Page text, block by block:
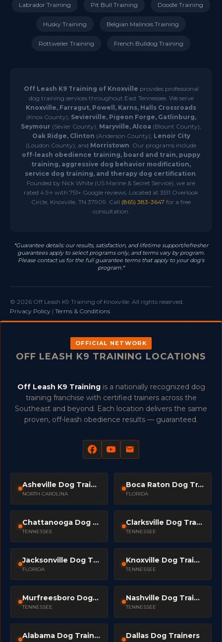
Labrador Training Pit Bull Training Doodle Training
Husky Training Belgian Malinois Training
Rottweiler Training French Bulldog Training
Off Leash K9 Training of Knoxville provides professional
dog training services throughout East Tennessee. We serve
Knoxville, Farragut, Powell, Karns, Halls Crossroads
(Knox County); Sevierville, Pigeon Forge, Gatlinburg,
Seymour (Sevier County); Maryville, Alcoa (Blount County);
Oak Ridge, Clinton (Anderson County); Lenoir City
(Loudon County); and Morristown. Our programs include
off-leash obedience training, board and train, puppy
training, aggressive dog behavior modification,
service dog training, and therapy dog certification.
Founded by Nick White (US Marine & Secret Service), we are
rated 4.9⭐ with 751+ Google reviews. Located at 3511 Overlook
Circle, Knoxville, TN 37909. Call (865) 383-3647 for a free
consultation.
*Guarantee details: our results, satisfaction, and lifetime support/refresher
guarantees apply to select programs only, and terms vary by program.
Please contact us for the full guarantee terms that apply to your dog's
program.*
© 2026 Off Leash K9 Training of Knoxville. All rights reserved.
Privacy Policy | Terms & Conditions
OFFICIAL NETWORK
OFF LEASH K9 TRAINING LOCATIONS
Off Leash K9 Trainingis a nationally recognized dog
training franchise with certified trainers across the
Southeast and beyond. Each location delivers the same
proven, off-leash obedience results — guaranteed.
Asheville Dog Trainers
NORTH CAROLINA
Boca Raton Dog Trainers
FLORIDA
Chattanooga Dog Trainers
TENNESSEE
Clarksville Dog Trainers
TENNESSEE
Jacksonville Dog Trainers
FLORIDA
Knoxville Dog Trainers
TENNESSEE
Murfreesboro Dog Trainers
TENNESSEE
Nashville Dog Trainers
TENNESSEE
Alabama Dog Trainers Dallas Dog Trainers